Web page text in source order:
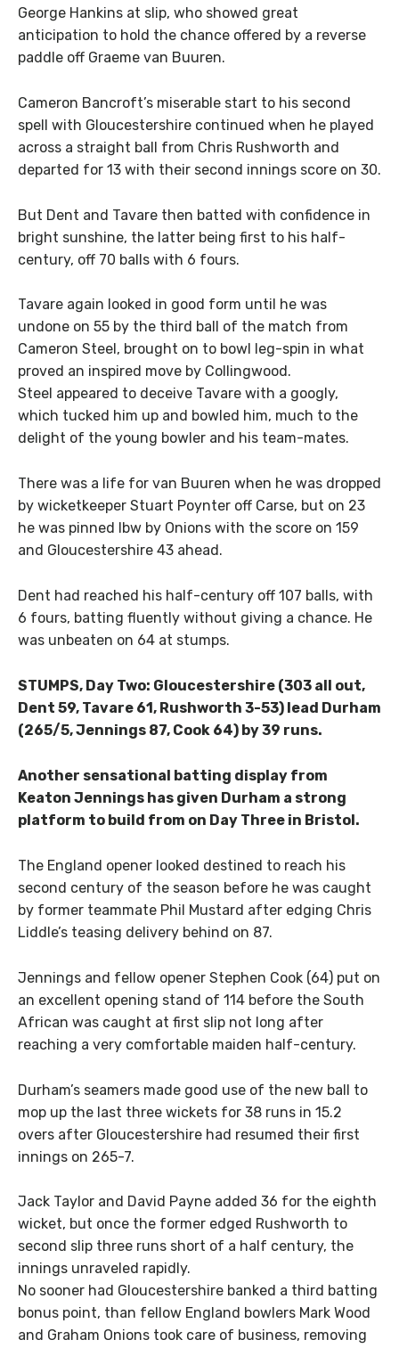
George Hankins at slip, who showed great
anticipation to hold the chance offered by a reverse
paddle off Graeme van Buuren.
Cameron Bancroft’s miserable start to his second
spell with Gloucestershire continued when he played
across a straight ball from Chris Rushworth and
departed for 13 with their second innings score on 30.
But Dent and Tavare then batted with confidence in
bright sunshine, the latter being first to his half-
century, off 70 balls with 6 fours.
Tavare again looked in good form until he was
undone on 55 by the third ball of the match from
Cameron Steel, brought on to bowl leg-spin in what
proved an inspired move by Collingwood.
Steel appeared to deceive Tavare with a googly,
which tucked him up and bowled him, much to the
delight of the young bowler and his team-mates.
There was a life for van Buuren when he was dropped
by wicketkeeper Stuart Poynter off Carse, but on 23
he was pinned lbw by Onions with the score on 159
and Gloucestershire 43 ahead.
Dent had reached his half-century off 107 balls, with
6 fours, batting fluently without giving a chance. He
was unbeaten on 64 at stumps.
STUMPS, Day Two: Gloucestershire (303 all out,
Dent 59, Tavare 61, Rushworth 3-53) lead Durham
(265/5, Jennings 87, Cook 64) by 39 runs.
Another sensational batting display from
Keaton Jennings has given Durham a strong
platform to build from on Day Three in Bristol.
The England opener looked destined to reach his
second century of the season before he was caught
by former teammate Phil Mustard after edging Chris
Liddle’s teasing delivery behind on 87.
Jennings and fellow opener Stephen Cook (64) put on
an excellent opening stand of 114 before the South
African was caught at first slip not long after
reaching a very comfortable maiden half-century.
Durham’s seamers made good use of the new ball to
mop up the last three wickets for 38 runs in 15.2
overs after Gloucestershire had resumed their first
innings on 265-7.
Jack Taylor and David Payne added 36 for the eighth
wicket, but once the former edged Rushworth to
second slip three runs short of a half century, the
innings unraveled rapidly.
No sooner had Gloucestershire banked a third batting
bonus point, than fellow England bowlers Mark Wood
and Graham Onions took care of business, removing